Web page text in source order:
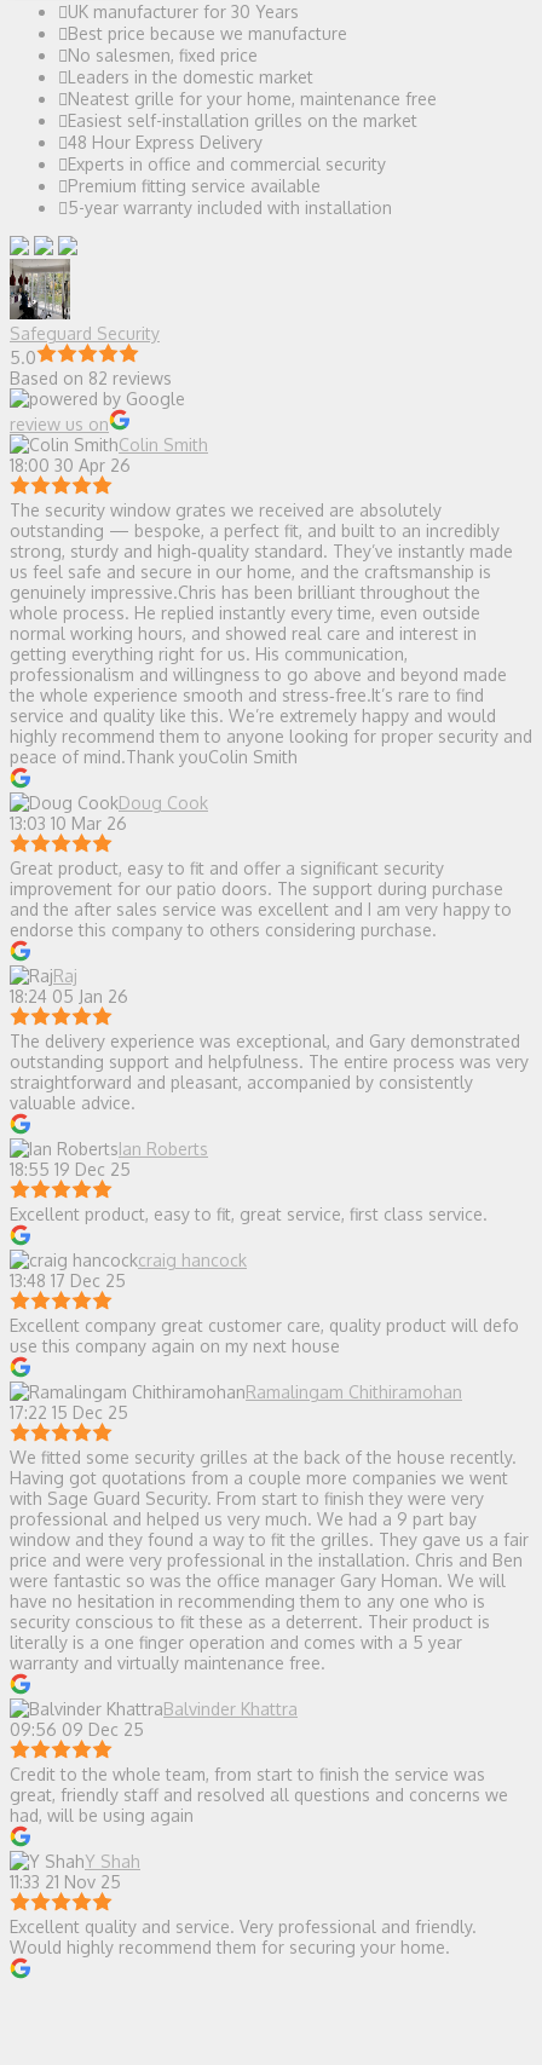
UK manufacturer for 30 Years
Best price because we manufacture
No salesmen, fixed price
Leaders in the domestic market
Neatest grille for your home, maintenance free
Easiest self-installation grilles on the market
48 Hour Express Delivery
Experts in office and commercial security
Premium fitting service available
5-year warranty included with installation
Safeguard Security
5.0
Based on 82 reviews
review us on
Colin Smith
18:00 30 Apr 26
The security window grates we received are absolutely
outstanding — bespoke, a perfect fit, and built to an incredibly
strong, sturdy and high‑quality standard. They’ve instantly made
us feel safe and secure in our home, and the craftsmanship is
genuinely impressive.Chris has been brilliant throughout the
whole process. He replied instantly every time, even outside
normal working hours, and showed real care and interest in
getting everything right for us. His communication,
professionalism and willingness to go above and beyond made
the whole experience smooth and stress‑free.It’s rare to find
service and quality like this. We’re extremely happy and would
highly recommend them to anyone looking for proper security and
peace of mind.Thank youColin Smith
Doug Cook
13:03 10 Mar 26
Great product, easy to fit and offer a significant security
improvement for our patio doors. The support during purchase
and the after sales service was excellent and I am very happy to
endorse this company to others considering purchase.
Raj
18:24 05 Jan 26
The delivery experience was exceptional, and Gary demonstrated
outstanding support and helpfulness. The entire process was very
straightforward and pleasant, accompanied by consistently
valuable advice.
Ian Roberts
18:55 19 Dec 25
Excellent product, easy to fit, great service, first class service.
craig hancock
13:48 17 Dec 25
Excellent company great customer care, quality product will defo
use this company again on my next house
Ramalingam Chithiramohan
17:22 15 Dec 25
We fitted some security grilles at the back of the house recently.
Having got quotations from a couple more companies we went
with Sage Guard Security. From start to finish they were very
professional and helped us very much. We had a 9 part bay
window and they found a way to fit the grilles. They gave us a fair
price and were very professional in the installation. Chris and Ben
were fantastic so was the office manager Gary Homan. We will
have no hesitation in recommending them to any one who is
security conscious to fit these as a deterrent. Their product is
literally is a one finger operation and comes with a 5 year
warranty and virtually maintenance free.
Balvinder Khattra
09:56 09 Dec 25
Credit to the whole team, from start to finish the service was
great, friendly staff and resolved all questions and concerns we
had, will be using again
Y Shah
11:33 21 Nov 25
Excellent quality and service. Very professional and friendly.
Would highly recommend them for securing your home.